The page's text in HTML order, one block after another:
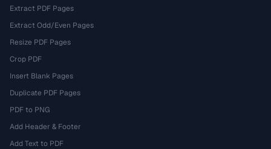
Extract PDF Pages
Extract Odd/Even Pages
Resize PDF Pages
Crop PDF
Insert Blank Pages
Duplicate PDF Pages
PDF to PNG
Add Header & Footer
Add Text to PDF